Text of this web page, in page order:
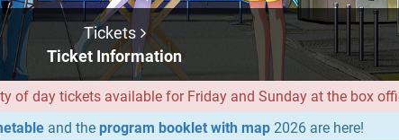
Tickets
Ticket Information
of day tickets available for Friday and Sunday at the box
and the program booklet with map2026 are here!